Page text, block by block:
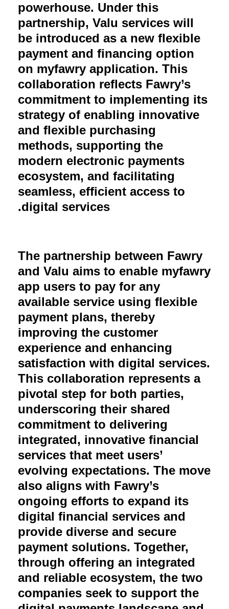
powerhouse. Under this
partnership, Valu services will
be introduced as a new flexible
payment and financing option
on myfawry application. This
collaboration reflects Fawry’s
commitment to implementing its
strategy of enabling innovative
and flexible purchasing
methods, supporting the
modern electronic payments
ecosystem, and facilitating
seamless, efficient access to
digital services.
The partnership between Fawry
and Valu aims to enable myfawry
app users to pay for any
available service using flexible
payment plans, thereby
improving the customer
experience and enhancing
satisfaction with digital services.
This collaboration represents a
pivotal step for both parties,
underscoring their shared
commitment to delivering
integrated, innovative financial
services that meet users’
evolving expectations. The move
also aligns with Fawry’s
ongoing efforts to expand its
digital financial services and
provide diverse and secure
payment solutions. Together,
through offering an integrated
and reliable ecosystem, the two
companies seek to support the